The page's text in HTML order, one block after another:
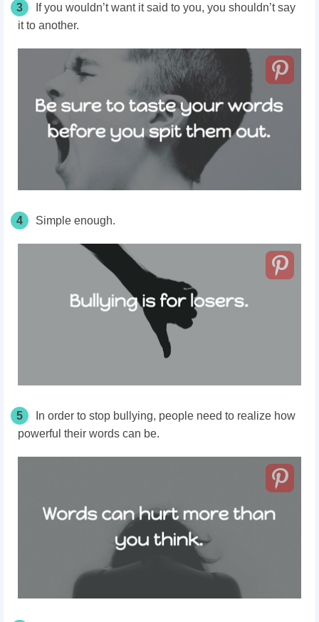
3
If you wouldn’t want it said to you, you shouldn’t say
it to another.
4 Simple enough.
5
In order to stop bullying, people need to realize how
powerful their words can be.